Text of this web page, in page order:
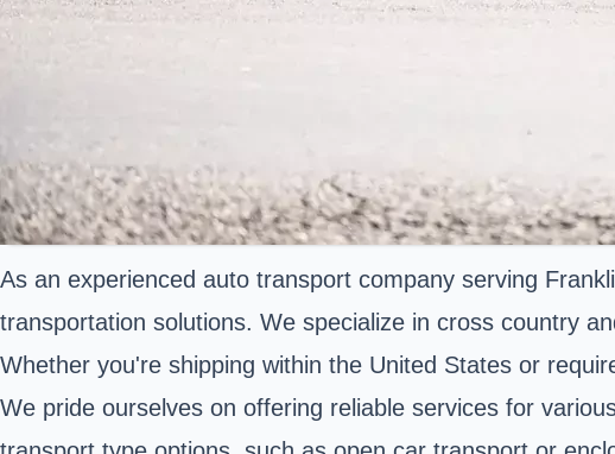
As an experienced auto transport company serving
transportation solutions. We specialize in cross country
Whether you're shipping within the United States or
We pride ourselves on offering reliable services for